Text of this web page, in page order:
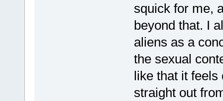
squick for me,
beyond that. I
aliens as a
the sexual
like that it feels
straight out